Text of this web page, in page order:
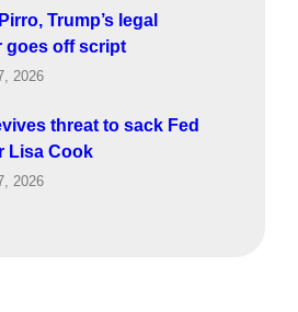
Trump’s legal
goes off script
2026
threat to sack Fed
Lisa Cook
2026